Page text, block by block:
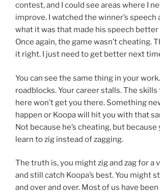
contest, and I could see areas where I
improve. I watched the winner’s speech
what it was that made his speech better
Once again, the game wasn’t cheating.
it right. I just need to get better next
You can see the same thing in your
roadblocks. Your career stalls. The
here won’t get you there. Something
happen or Koopa will hit you with that
Not because he’s cheating, but
learn to zig instead of zagging.
The truth is, you might zig and zag for a
and still catch Koopa’s best. You might
and over and over. Most of us have